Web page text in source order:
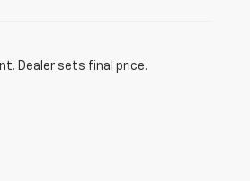
Dealer sets final price.